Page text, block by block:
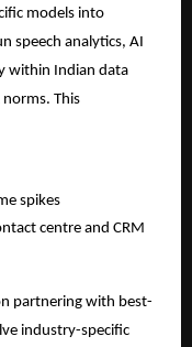
models into
speech analytics, AI
within Indian data
norms. This
spikes
centre and CRM
partnering with best-
industry-specific